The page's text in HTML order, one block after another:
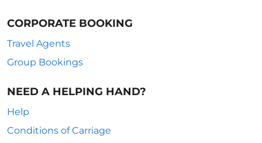
CORPORATE BOOKING
Travel Agents
Group Bookings
NEED A HELPING HAND?
Help
Conditions of Carriage